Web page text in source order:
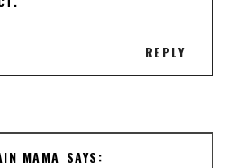
REPLY
MAMA